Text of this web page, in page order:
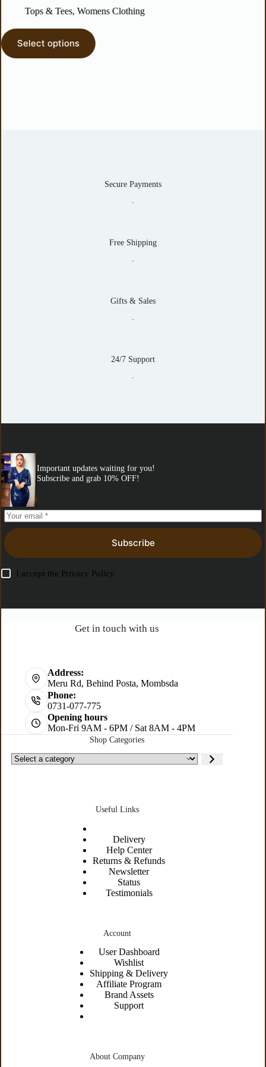
Tops & Tees,Womens Clothing
options
Secure Payments
Free Shipping
.
Gifts & Sales
.
24/7 Support
.
Important updates waiting for you!
Subscribe and grab 10% OFF!
Subscribe
I accept the Privacy Policy
Get in touch with us
Address:
Meru Rd, Behind Posta, Mombsda
Phone:
0731-077-775
Opening hours
Mon-Fri 9AM - 6PM / Sat 8AM - 4PM
Shop Categories
Useful Links
Delivery
Help Center
Returns & Refunds
Newsletter
Status
Testimonials
Account
User Dashboard
Wishlist
Shipping &Delivery
Affiliate Program
Brand Assets
Support
About Company